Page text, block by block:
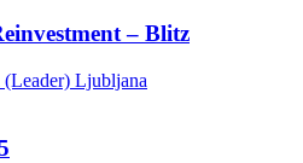
– Blitz
Ljubljana